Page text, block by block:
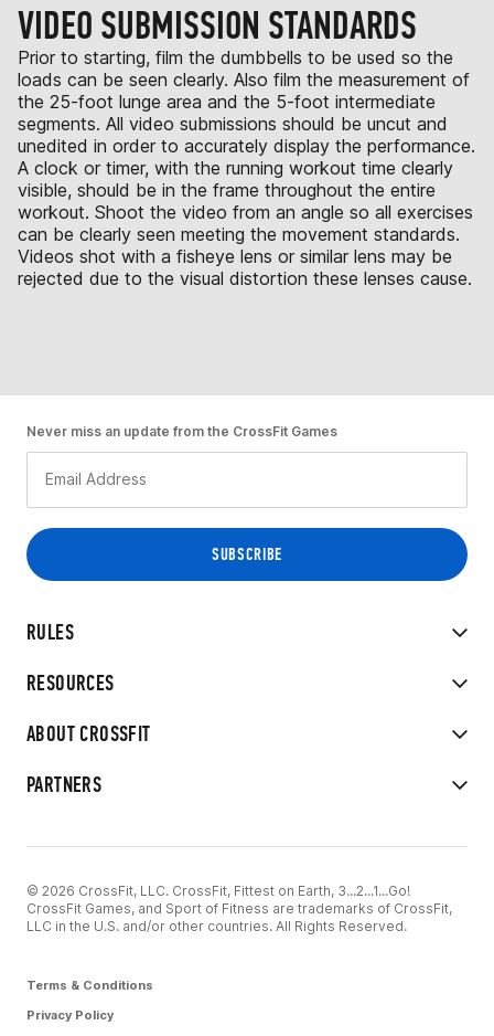
VIDEO SUBMISSION STANDARDS
Prior to starting, film the dumbbells to be used so the
loads can be seen clearly. Also film the measurement of
the 25-foot lunge area and the 5-foot intermediate
segments. All video submissions should be uncut and
unedited in order to accurately display the performance.
A clock or timer, with the running workout time clearly
visible, should be in the frame throughout the entire
workout. Shoot the video from an angle so all exercises
can be clearly seen meeting the movement standards.
Videos shot with a fisheye lens or similar lens may be
rejected due to the visual distortion these lenses cause.
RULES
RESOURCES
ABOUT CROSSFIT
PARTNERS
Never miss an update from the CrossFit Games
© 2026 CrossFit, LLC. CrossFit, Fittest on Earth, 3...2...1...Go!
CrossFit Games, and Sport of Fitness are trademarks of CrossFit,
LLC in the U.S. and/or other countries. All Rights Reserved.
Terms & Conditions
Privacy Policy